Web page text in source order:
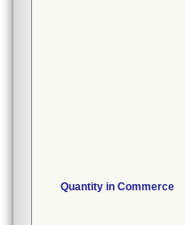
Quantity in Commerce